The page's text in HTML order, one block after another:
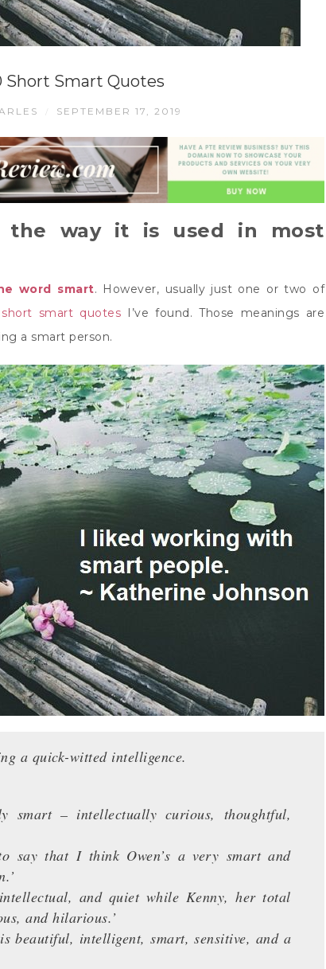
Short Smart Quotes
SEPTEMBER 17, 2019
the way it is used in most
word smart. However, usually just one or two of
smart quotes I’ve found. Those meanings are
a smart person.
a quick-witted intelligence.
– intellectually curious, thoughtful,
that I think Owen’s a very smart and
and quiet while Kenny, her total
and hilarious.’
intelligent, smart, sensitive, and a